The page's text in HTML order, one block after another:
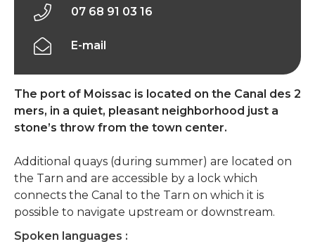
The port of Moissac is located on the Canal des 2
mers, in a quiet, pleasant neighborhood just a
stone’s throw from the town center.
Additional quays (during summer) are located on
the Tarn and are accessible by a lock which
connects the Canal to the Tarn on which it is
possible to navigate upstream or downstream.
Spoken languages :
07 68 91 03 16
E-mail